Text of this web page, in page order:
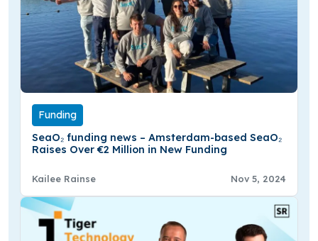
Funding
SeaO₂ funding news – Amsterdam-based SeaO₂
Raises Over €2 Million in New Funding
Kailee Rainse Nov 5, 2024